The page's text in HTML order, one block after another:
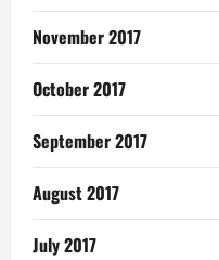
November 2017
October 2017
September 2017
August 2017
July 2017